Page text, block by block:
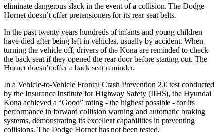
eliminate dangerous slack in the event of a collision. The Dodge
Hornet doesn’t offer pretensioners for its rear seat belts.
In the past twenty years hundreds of infants and young children
have died after being left in vehicles, usually by accident. When
turning the vehicle off, drivers of the Kona are reminded to check
the back seat if they opened the rear door before starting out. The
Hornet doesn’t offer a back seat reminder.
In a Vehicle-to-Vehicle Frontal Crash Prevention 2.0 test conducted
by the Insurance Institute for Highway Safety (IIHS), the Hyundai
Kona achieved a “Good” rating - the highest possible - for its
performance in forward collision warning and automatic braking
systems, demonstrating its excellent capabilities in preventing
collisions. The Dodge Hornet has not been tested.